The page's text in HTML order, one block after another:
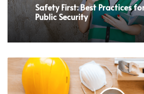
Safety First: Best Practices
Public Security